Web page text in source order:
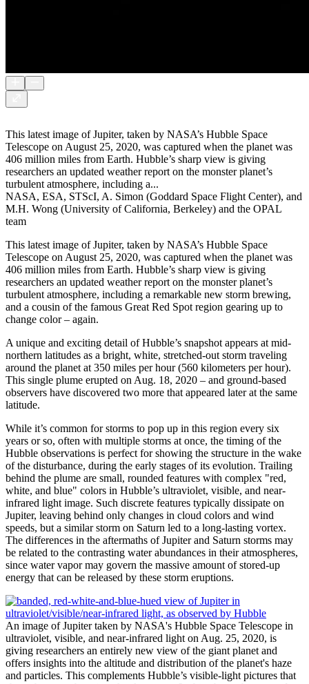
This latest image of Jupiter, taken by NASA’s Hubble Space
Telescope on August 25, 2020, was captured when the planet was
406 million miles from Earth. Hubble’s sharp view is giving
researchers an updated weather report on the monster planet’s
turbulent atmosphere, including a...
NASA, ESA, STScI, A. Simon (Goddard Space Flight Center), and
M.H. Wong (University of California, Berkeley) and the OPAL
team
This latest image of Jupiter, taken by NASA’s Hubble Space
Telescope on August 25, 2020, was captured when the planet was
406 million miles from Earth. Hubble’s sharp view is giving
researchers an updated weather report on the monster planet’s
turbulent atmosphere, including a remarkable new storm brewing,
and a cousin of the famous Great Red Spot region gearing up to
change color – again.
A unique and exciting detail of Hubble’s snapshot appears at mid-
northern latitudes as a bright, white, stretched-out storm traveling
around the planet at 350 miles per hour (560 kilometers per hour).
This single plume erupted on Aug. 18, 2020 – and ground-based
observers have discovered two more that appeared later at the same
latitude.
While it’s common for storms to pop up in this region every six
years or so, often with multiple storms at once, the timing of the
Hubble observations is perfect for showing the structure in the wake
of the disturbance, during the early stages of its evolution. Trailing
behind the plume are small, rounded features with complex "red,
white, and blue" colors in Hubble’s ultraviolet, visible, and near-
infrared light image. Such discrete features typically dissipate on
Jupiter, leaving behind only changes in cloud colors and wind
speeds, but a similar storm on Saturn led to a long-lasting vortex.
The differences in the aftermaths of Jupiter and Saturn storms may
be related to the contrasting water abundances in their atmospheres,
since water vapor may govern the massive amount of stored-up
energy that can be released by these storm eruptions.
An image of Jupiter taken by NASA's Hubble Space Telescope in
ultraviolet, visible, and near-infrared light on Aug. 25, 2020, is
giving researchers an entirely new view of the giant planet and
offers insights into the altitude and distribution of the planet's haze
and particles. This complements Hubble’s visible-light pictures that